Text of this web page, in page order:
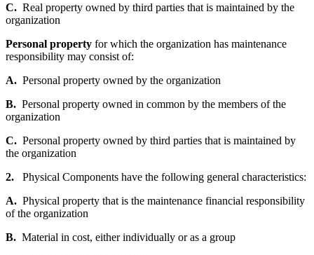
C. Real property owned by third parties that is maintained by the
organization
Personal property for which the organization has maintenance
responsibility may consist of:
A. Personal property owned by the organization
B. Personal property owned in common by the members of the
organization
C. Personal property owned by third parties that is maintained by
the organization
2. Physical Components have the following general characteristics:
A. Physical property that is the maintenance financial responsibility
of the organization
B. Material in cost, either individually or as a group